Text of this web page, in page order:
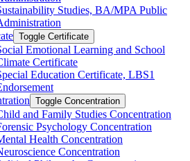
Studies, BA/​MPA Public
Toggle Certificate
Emotional Learning and School
Certificate
Education Certificate, LBS1
Toggle Concentration
and Family Studies Concentration
Psychology Concentration
Health Concentration
Concentration